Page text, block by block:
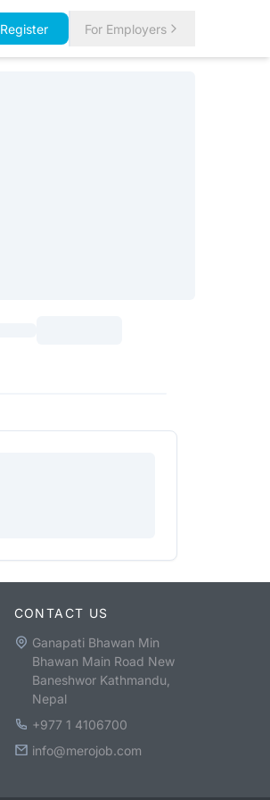
Register For Employers
CONTACT US
Ganapati Bhawan Min
Bhawan Main Road New
Baneshwor Kathmandu,
Nepal
+977 1 4106700
info@merojob.com